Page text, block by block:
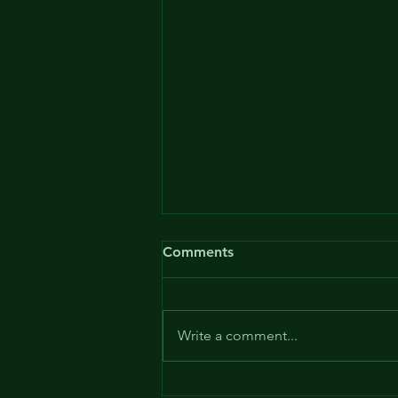
Comments
Write a comment...